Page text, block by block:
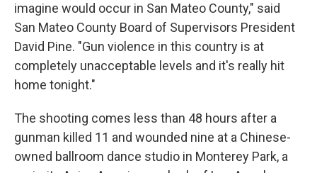
imagine would occur in San Mateo County," said
San Mateo County Board of Supervisors President
David Pine. "Gun violence in this country is at
completely unacceptable levels and it's really hit
home tonight."
The shooting comes less than 48 hours after a
gunman killed 11 and wounded nine at a Chinese-
owned ballroom dance studio in Monterey Park, a